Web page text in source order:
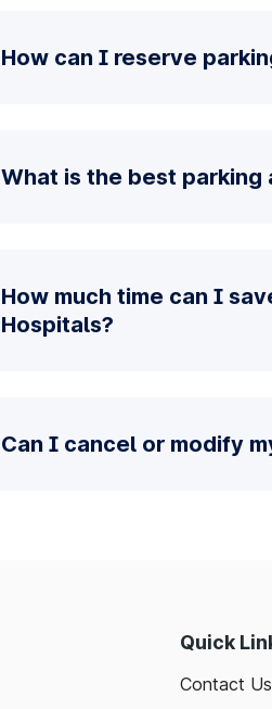
How can I reserve
What is the best
How much time can I
Hospitals?
Can I cancel or modify
Quick
Contact Us